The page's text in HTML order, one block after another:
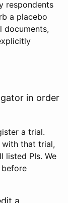
respondents
a placebo
documents,
in order
a trial.
with that trial,
listed PIs. We
a